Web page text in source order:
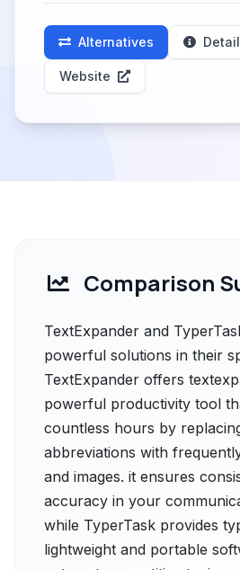
Alternatives
Website
Comparison
TextExpander and
powerful solutions in their
TextExpander offers
powerful productivity tool
countless hours by
abbreviations with
and images. it ensures
accuracy in your
while TyperTask provides
lightweight and portable